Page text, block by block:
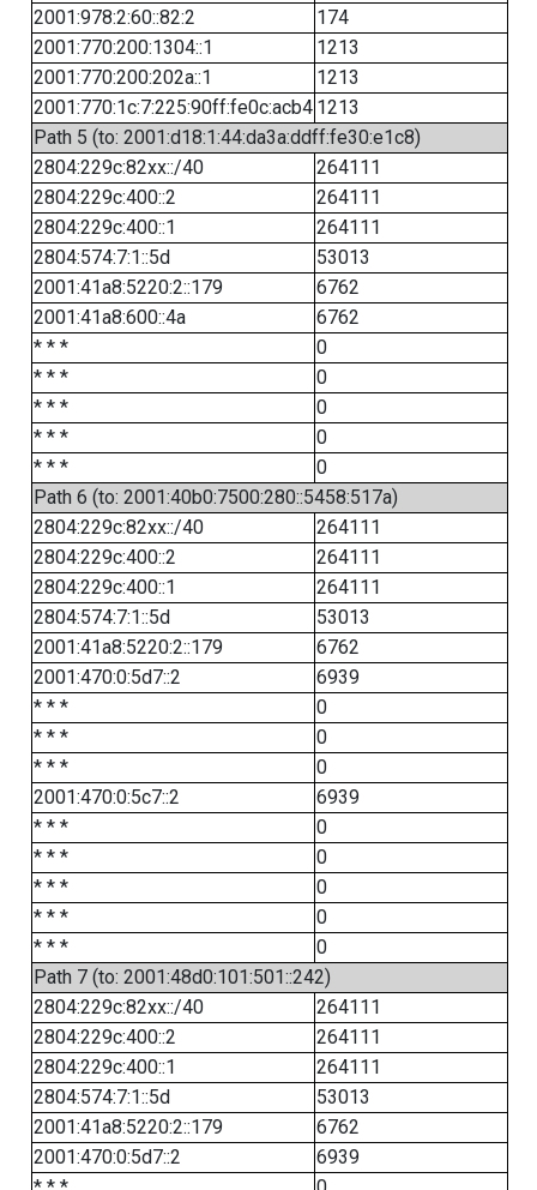
2001:978:2:60::82:2
174
2001:770:200:1304::1
1213
2001:770:200:202a::1
1213
2001:770:1c:7:225:90ff:fe0c:acb4 1213
Path 5 (to: 2001:d18:1:44:da3a:ddff:fe30:e1c8)
2804:229c:82xx::/40
264111
2804:229c:400::2
264111
2804:229c:400::1
264111
2804:574:7:1::5d
53013
2001:41a8:5220:2::179
6762
2001:41a8:600::4a
6762
* * *
0
* * *
0
* * *
0
* * *
0
* * *
0
Path 6 (to: 2001:40b0:7500:280::5458:517a)
2804:229c:82xx::/40
264111
2804:229c:400::2
264111
2804:229c:400::1
264111
2804:574:7:1::5d
53013
2001:41a8:5220:2::179
6762
2001:470:0:5d7::2
6939
* * *
0
* * *
0
* * *
0
2001:470:0:5c7::2
6939
* * *
0
* * *
0
* * *
0
* * *
0
* * *
0
Path 7 (to: 2001:48d0:101:501::242)
2804:229c:82xx::/40
264111
2804:229c:400::2
264111
2804:229c:400::1
264111
2804:574:7:1::5d
53013
2001:41a8:5220:2::179
6762
2001:470:0:5d7::2
6939